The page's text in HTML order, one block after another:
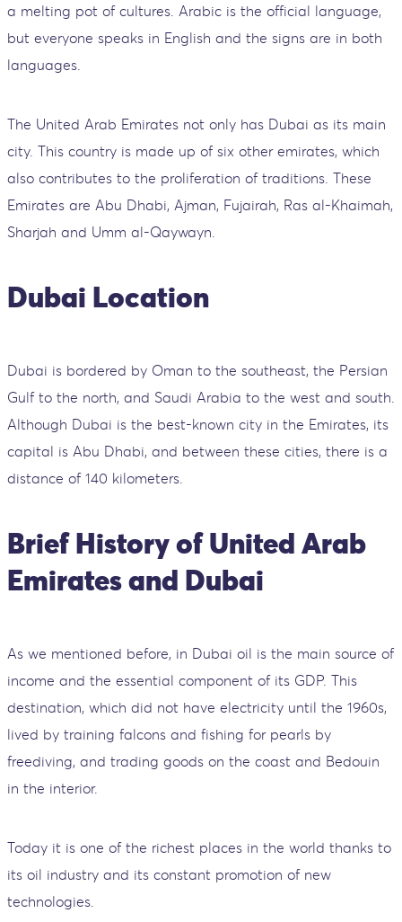
a melting pot of cultures. Arabic is the official language,
but everyone speaks in English and the signs are in both
languages.
The United Arab Emirates not only has Dubai as its main
city. This country is made up of six other emirates, which
also contributes to the proliferation of traditions. These
Emirates are Abu Dhabi, Ajman, Fujairah, Ras al-Khaimah,
Sharjah and Umm al-Qaywayn.
Dubai Location
Dubai is bordered by Oman to the southeast, the Persian
Gulf to the north, and Saudi Arabia to the west and south.
Although Dubai is the best-known city in the Emirates, its
capital is Abu Dhabi, and between these cities, there is a
distance of 140 kilometers.
Brief History of United Arab
Emirates and Dubai
As we mentioned before, in Dubai oil is the main source of
income and the essential component of its GDP. This
destination, which did not have electricity until the 1960s,
lived by training falcons and fishing for pearls by
freediving, and trading goods on the coast and Bedouin
in the interior.
Today it is one of the richest places in the world thanks to
its oil industry and its constant promotion of new
technologies.